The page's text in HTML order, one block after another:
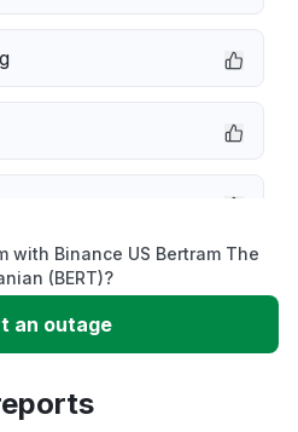
with Binance US Bertram The
(BERT)?
an outage